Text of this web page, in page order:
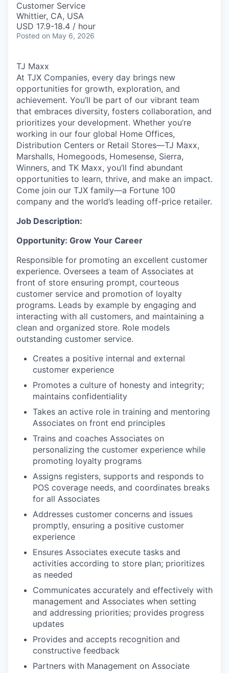
Customer Service
Whittier, CA, USA
USD 17.9-18.4 / hour
Posted on May 6, 2026
TJ Maxx
At TJX Companies, every day brings new
opportunities for growth, exploration, and
achievement. You’ll be part of our vibrant team
that embraces diversity, fosters collaboration, and
prioritizes your development. Whether you’re
working in our four global Home Offices,
Distribution Centers or Retail Stores—TJ Maxx,
Marshalls, Homegoods, Homesense, Sierra,
Winners, and TK Maxx, you’ll find abundant
opportunities to learn, thrive, and make an impact.
Come join our TJX family—a Fortune 100
company and the world’s leading off-price retailer.
Job Description:
Opportunity: Grow Your Career
Responsible for promoting an excellent customer
experience. Oversees a team of Associates at
front of store ensuring prompt, courteous
customer service and promotion of loyalty
programs. Leads by example by engaging and
interacting with all customers, and maintaining a
clean and organized store. Role models
outstanding customer service.
Creates a positive internal and external
customer experience
Promotes a culture of honesty and integrity;
maintains confidentiality
Takes an active role in training and mentoring
Associates on front end principles
Trains and coaches Associates on
personalizing the customer experience while
promoting loyalty programs
Assigns registers, supports and responds to
POS coverage needs, and coordinates breaks
for all Associates
Addresses customer concerns and issues
promptly, ensuring a positive customer
experience
Ensures Associates execute tasks and
activities according to store plan; prioritizes
as needed
Communicates accurately and effectively with
management and Associates when setting
and addressing priorities; provides progress
updates
Provides and accepts recognition and
constructive feedback
Partners with Management on Associate